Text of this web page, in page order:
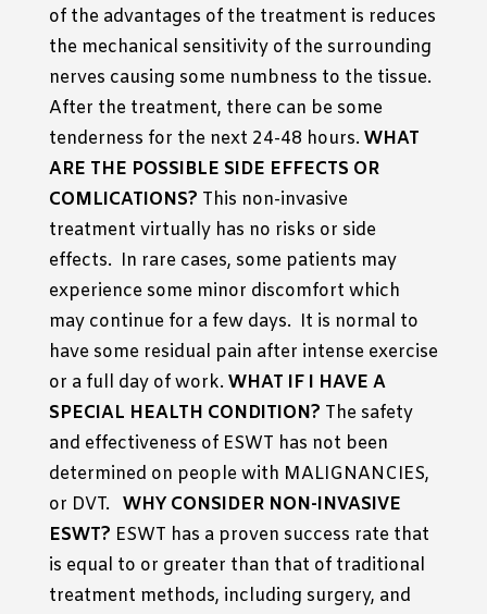
of the advantages of the treatment is reduces
the mechanical sensitivity of the surrounding
nerves causing some numbness to the tissue.
After the treatment, there can be some
tenderness for the next 24-48 hours. WHAT
ARE THE POSSIBLE SIDE EFFECTS OR
COMLICATIONS? This non-invasive
treatment virtually has no risks or side
effects. In rare cases, some patients may
experience some minor discomfort which
may continue for a few days. It is normal to
have some residual pain after intense exercise
or a full day of work. WHAT IF I HAVE A
SPECIAL HEALTH CONDITION? The safety
and effectiveness of ESWT has not been
determined on people with MALIGNANCIES,
or DVT.
WHY CONSIDER NON-INVASIVE
ESWT? ESWT has a proven success rate that
is equal to or greater than that of traditional
treatment methods, including surgery, and